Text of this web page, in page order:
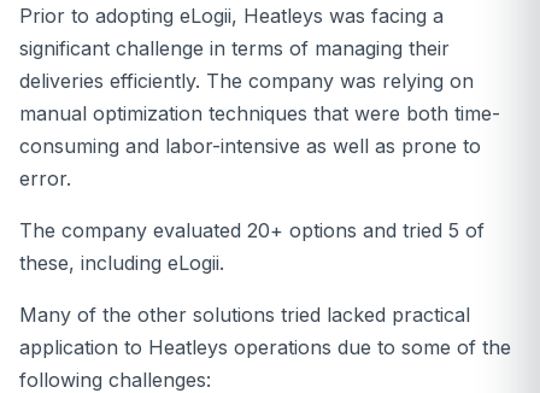
Prior to adopting eLogii, Heatleys was facing a
significant challenge in terms of managing their
deliveries efficiently. The company was relying on
manual optimization techniques that were both time-
consuming and labor-intensive as well as prone to
error.
The company evaluated 20+ options and tried 5 of
these, including eLogii.
Many of the other solutions tried lacked practical
application to Heatleys operations due to some of the
following challenges: